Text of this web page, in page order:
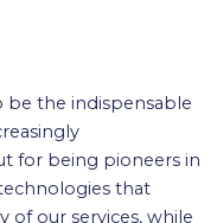
be the indispensable
for being pioneers in
that
of our services, while